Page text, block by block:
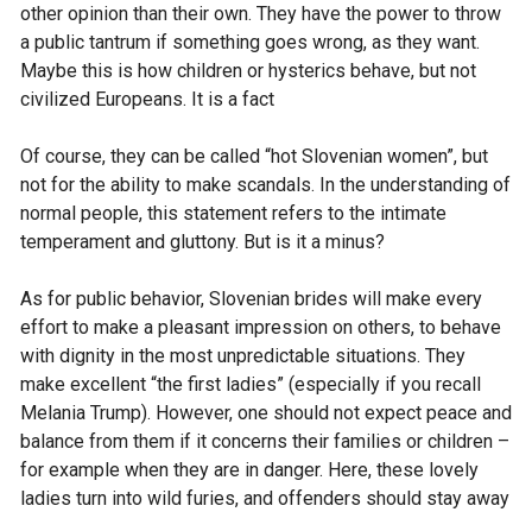
other opinion than their own. They have the power to throw
a public tantrum if something goes wrong, as they want.
Maybe this is how children or hysterics behave, but not
civilized Europeans. It is a fact
Of course, they can be called “hot Slovenian women”, but
not for the ability to make scandals. In the understanding of
normal people, this statement refers to the intimate
temperament and gluttony. But is it a minus?
As for public behavior, Slovenian brides will make every
effort to make a pleasant impression on others, to behave
with dignity in the most unpredictable situations. They
make excellent “the first ladies” (especially if you recall
Melania Trump). However, one should not expect peace and
balance from them if it concerns their families or children –
for example when they are in danger. Here, these lovely
ladies turn into wild furies, and offenders should stay away